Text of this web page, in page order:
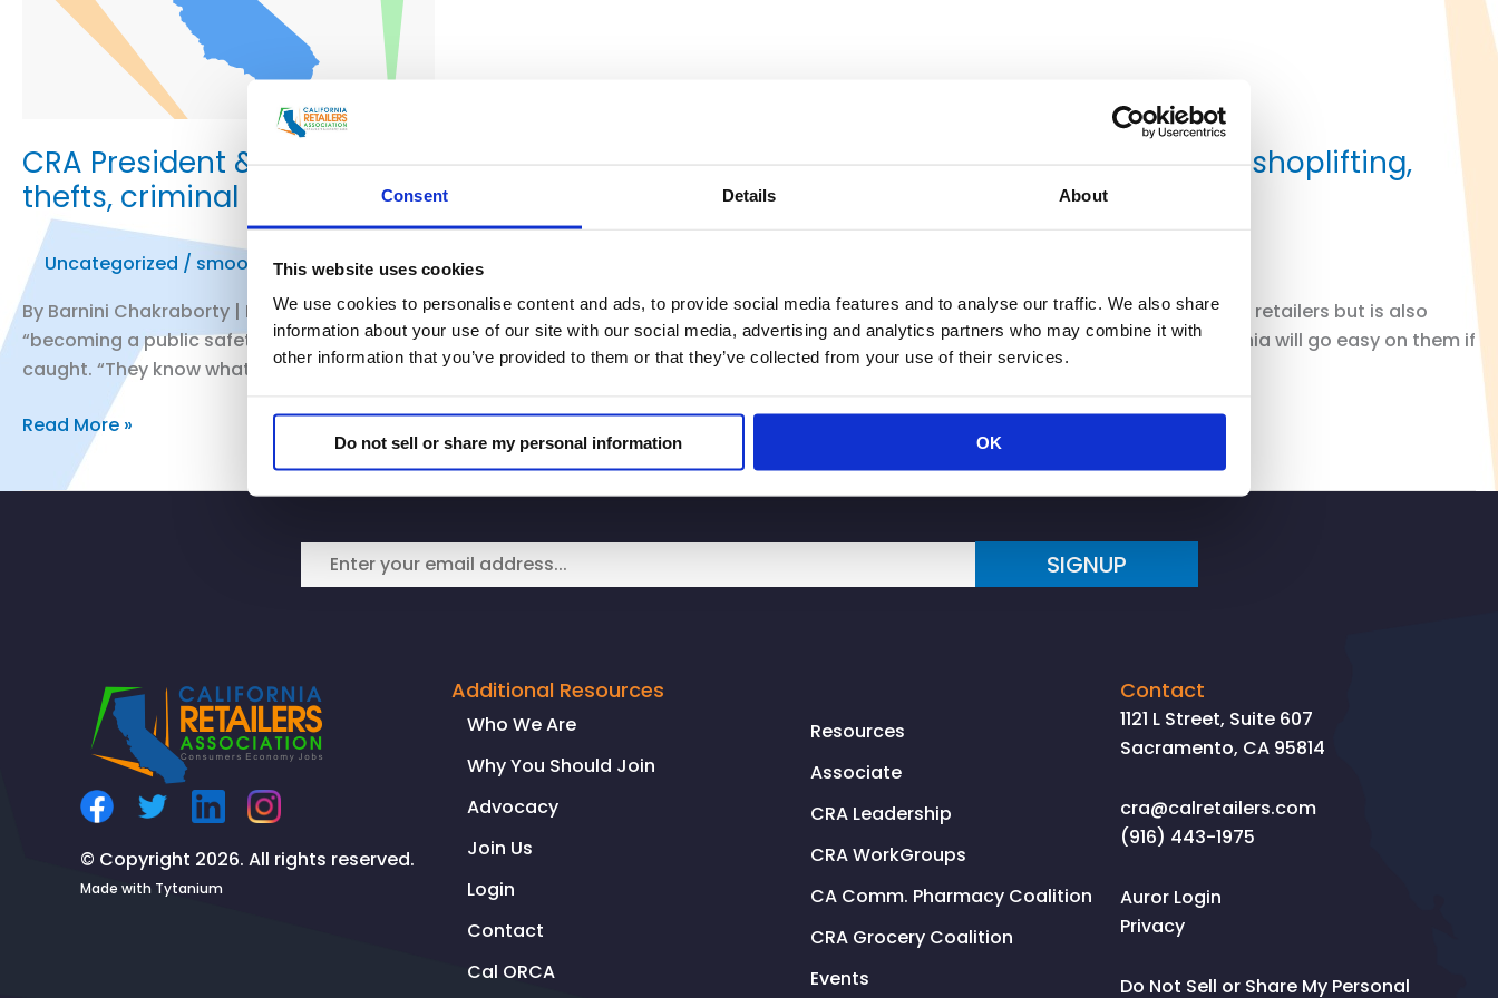
Consent Details About
This website uses cookies
We use cookies to personalise content and ads, to provide social media features and to analyse our traffic. We also share
information about your use of our site with our social media, advertising and analytics partners who may combine it with
other information that you’ve provided to them or that they’ve collected from your use of their services.
Do not sell or share my personal information OK
CRA President & CEO Rachel Michelin in Fox News: California’s Prop 47 leads to rise in shoplifting,
thefts, criminal activity across state
Uncategorized / smoo
By Barnini Chakraborty | Fox News …. Rachel Michelin, president of the California Retailers Association, said shoplifting is not only hurting retailers but is also
“becoming a public safety issue for consumers.” She said black-market dealers frequently cross state lines because they know California will go easy on them if
caught. “They know what they’re […]
CRA
President
California’s
shoplifting,
Read More »
SIGNUP
© Copyright 2026. All rights reserved.
Made with Tytanium
Additional Resources
Who We Are
Why You Should Join
Advocacy
Join Us
Login
Contact
Cal ORCA
Resources
Associate
CRA Leadership
CRA WorkGroups
CA Comm. Pharmacy Coalition
CRA Grocery Coalition
Events
Contact
1121 L Street, Suite 607
Sacramento, CA 95814
cra@calretailers.com
(916) 443-1975
Auror Login
Privacy
Do Not Sell or Share My Personal